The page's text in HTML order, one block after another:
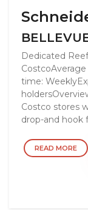
Dedicated
time:
Costco stores
drop-and hook
READ MORE